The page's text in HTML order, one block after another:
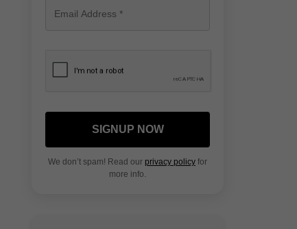
SIGNUP NOW
We don’t spam! Read our privacy policy for
more info.